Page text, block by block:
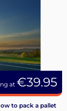
at €39.95
to pack a pallet